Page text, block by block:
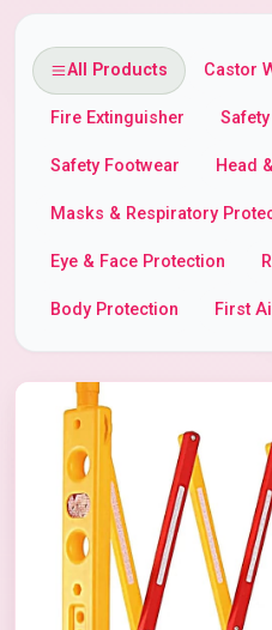
All Products Castor
Fire Extinguisher
Safety Footwear Head
Masks & Respiratory
Eye & Face Protection
Body Protection First